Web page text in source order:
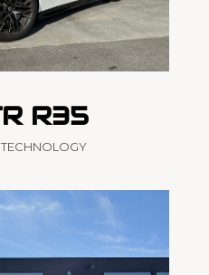
R35